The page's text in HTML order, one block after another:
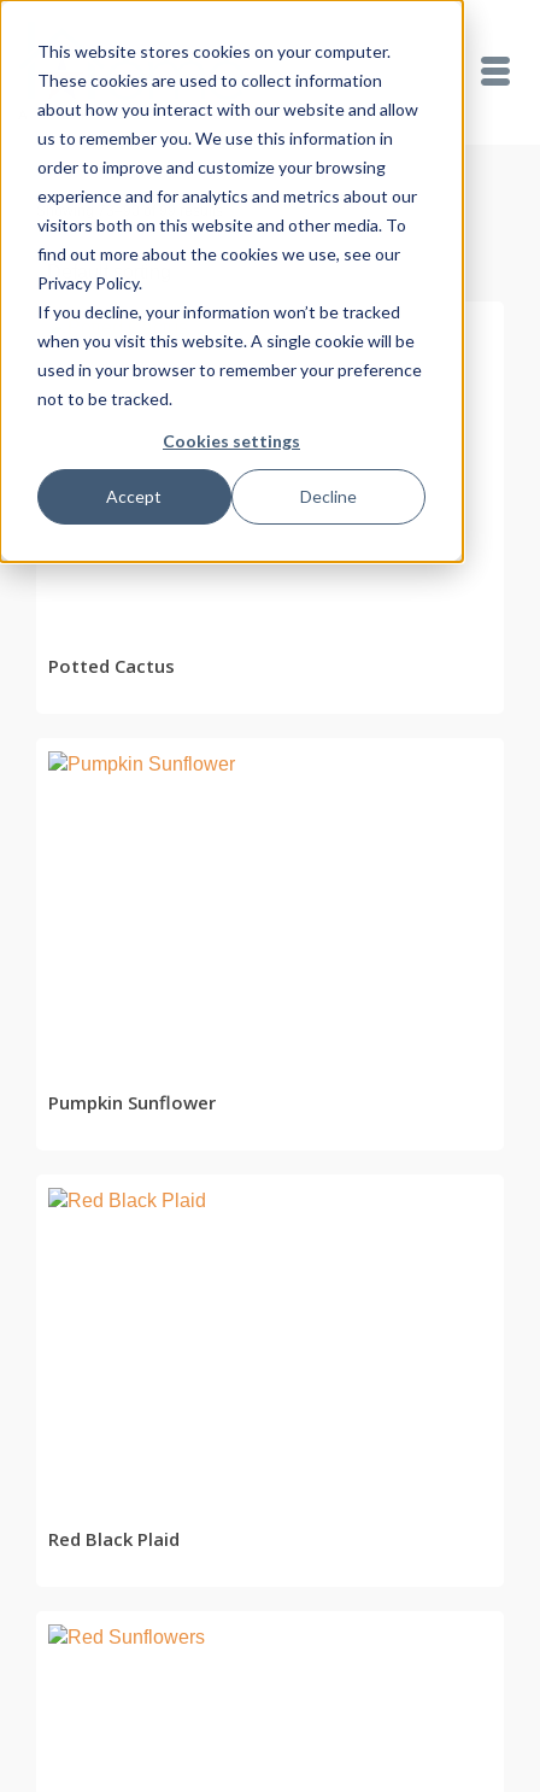
This website stores cookies on your computer.
These cookies are used to collect information
about how you interact with our website and allow
us to remember you. We use this information in
order to improve and customize your browsing
experience and for analytics and metrics about our
visitors both on this website and other media. To
find out more about the cookies we use, see our
Privacy Policy.
If you decline, your information won’t be tracked
when you visit this website. A single cookie will be
used in your browser to remember your preference
not to be tracked.
Cookies settings
Accept Decline
Potted Cactus
READ MORE
Pumpkin Sunflower
Red Black Plaid